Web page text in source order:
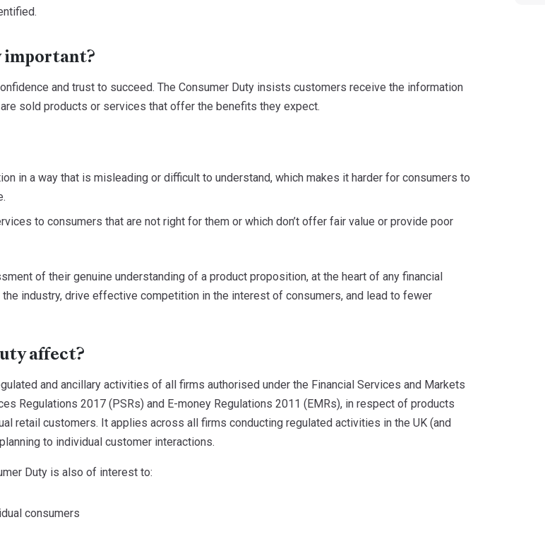
important?
and trust to succeed. The Consumer Duty insists customers receive the information
sold products or services that offer the benefits they expect.
in a way that is misleading or difficult to understand, which makes it harder for consumers to
to consumers that are not right for them or which don’t offer fair value or provide poor
of their genuine understanding of a product proposition, at the heart of any financial
industry, drive effective competition in the interest of consumers, and lead to fewer
affect?
and ancillary activities of all firms authorised under the Financial Services and Markets
Regulations 2017 (PSRs) and E-money Regulations 2011 (EMRs), in respect of products
retail customers. It applies across all firms conducting regulated activities in the UK (and
to individual customer interactions.
Duty is also of interest to:
consumers